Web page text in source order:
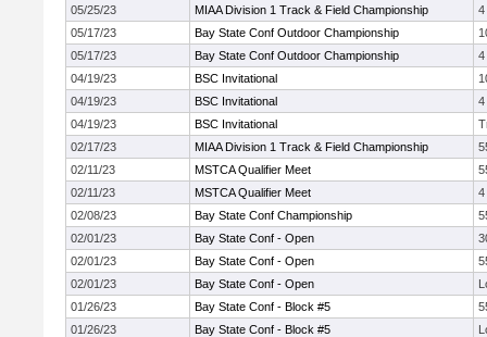
05/25/23
MIAA Division 1 Track & Field Championship
4
05/17/23
Bay State Conf Outdoor Championship
05/17/23
Bay State Conf Outdoor Championship
4
04/19/23
BSC Invitational
04/19/23
BSC Invitational
4
04/19/23
BSC Invitational
02/17/23
MIAA Division 1 Track & Field Championship
02/11/23
MSTCA Qualifier Meet
02/11/23
MSTCA Qualifier Meet
4
02/08/23
Bay State Conf Championship
02/01/23
Bay State Conf - Open
02/01/23
Bay State Conf - Open
02/01/23
Bay State Conf - Open
01/26/23
Bay State Conf - Block #5
01/26/23
Bay State Conf - Block #5